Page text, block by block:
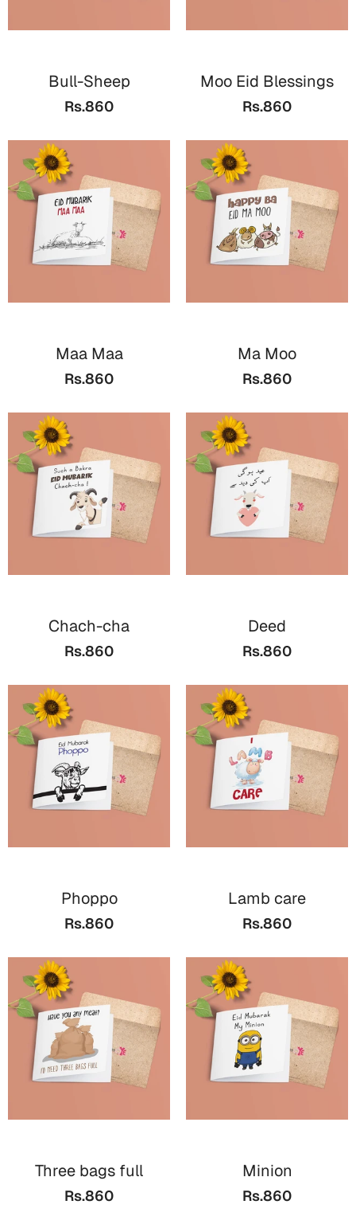
Wall Arts
Notebooks
Bookmarks
Sorry
Cards
Mugs
Wall Arts
Notebooks
Bookmarks
Thank You
Wall Arts
Bookmarks
Valentine Day
Cards
Mugs
Wall Arts
Wall Arts
Women Day
Cards
Wall Arts
Bull-Sheep
Rs.860
Moo Eid Blessings
Rs.860
Maa Maa
Rs.860
Ma Moo
Rs.860
Chach-cha
Rs.860
Deed
Rs.860
Phoppo
Rs.860
Lamb care
Rs.860
Three bags full
Rs.860
Minion
Rs.860